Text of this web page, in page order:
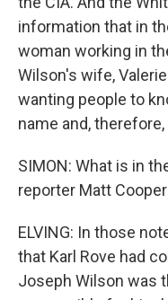
information that in
woman working in
Wilson's wife,
wanting people to
name and,
SIMON: What is in
reporter Matt
ELVING: In those
that Karl Rove had
Joseph Wilson was